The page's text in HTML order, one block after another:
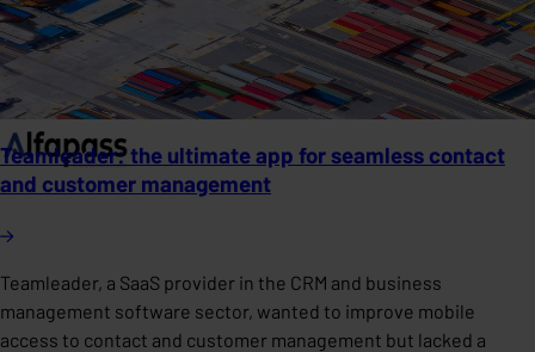
Teamleader: the ultimate app for seamless contact
and customer management
Teamleader, a SaaS provider in the CRM and business
management software sector, wanted to improve mobile
access to contact and customer management but lacked a